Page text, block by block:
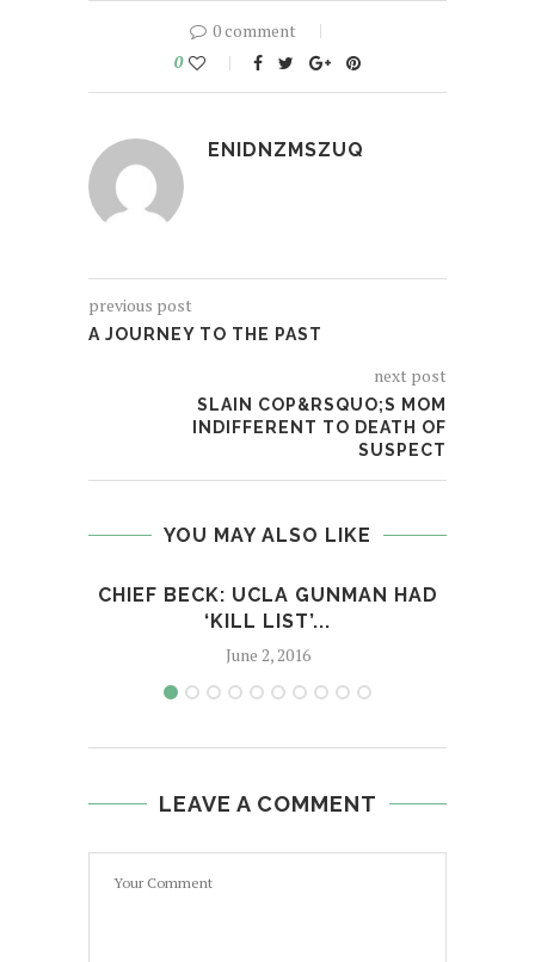
0 comment
0
ENIDNZMSZUQ
previous post
A JOURNEY TO THE PAST
next post
SLAIN COP&RSQUO;S MOM
INDIFFERENT TO DEATH OF
SUSPECT
YOU MAY ALSO LIKE
CHIEF BECK: UCLA GUNMAN HAD
‘KILL LIST’...
June 2, 2016
LEAVE A COMMENT